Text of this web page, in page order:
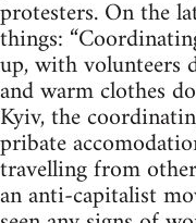
protesters. On the
things:
up, with volunteers
and warm clothes
Kyiv, the
pribate
travelling from
an anti-capitalist